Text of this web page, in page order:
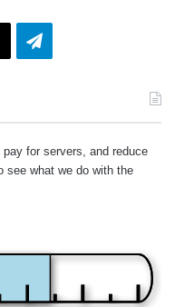
Telegram
for servers, and reduce
see what we do with the